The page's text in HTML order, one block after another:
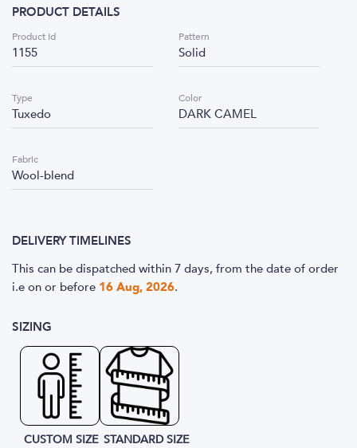
PRODUCT DETAILS
Product Id
1155
Pattern
Solid
Type
Tuxedo
Color
DARK CAMEL
Fabric
Wool-blend
DELIVERY TIMELINES
This can be dispatched within 7 days, from the date of order
i.e on or before 16 Aug, 2026.
SIZING
CUSTOM SIZE STANDARD SIZE